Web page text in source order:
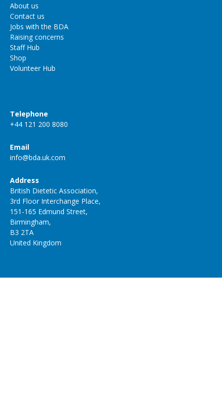
About us
Contact us
Jobs with the BDA
Raising concerns
Staff Hub
Shop
Volunteer Hub
Telephone
+44 121 200 8080
Email
info@bda.uk.com
Address
British Dietetic Association,
3rd Floor Interchange Place,
151-165 Edmund Street,
Birmingham,
B3 2TA
United Kingdom